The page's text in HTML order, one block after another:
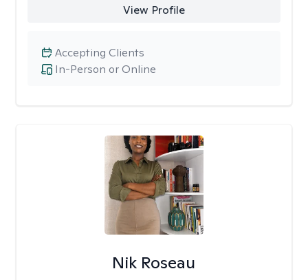
View Profile
In-Person or Online
Accepting Clients
Nik Roseau